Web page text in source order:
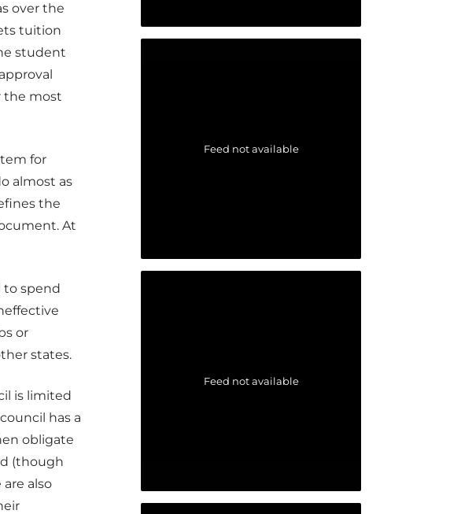
over the
tuition
student
the most
for
almost as
the
At
to spend
or
states.
is limited
has a
obligate
(though
also
Feed not available
Feed not available